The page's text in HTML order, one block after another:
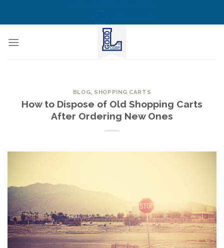
BLOG, SHOPPING CARTS
How to Dispose of Old Shopping Carts
After Ordering New Ones